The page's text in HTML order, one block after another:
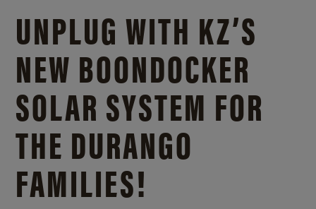
UNPLUG WITH KZ’S
NEW BOONDOCKER
SOLAR SYSTEM FOR
THE DURANGO
FAMILIES!